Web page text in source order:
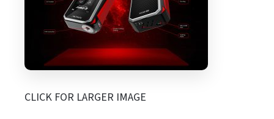
CLICK FOR LARGER IMAGE